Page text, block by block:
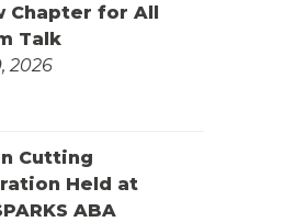
Chapter for All
Talk
2026
Cutting
Held at
ABA